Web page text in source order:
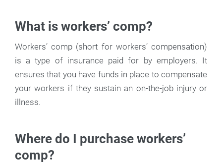
What is workers’ comp?
Workers’ comp (short for workers’ compensation)
is a type of insurance paid for by employers. It
ensures that you have funds in place to compensate
your workers if they sustain an on-the-job injury or
illness.
Where do I purchase workers’
comp?